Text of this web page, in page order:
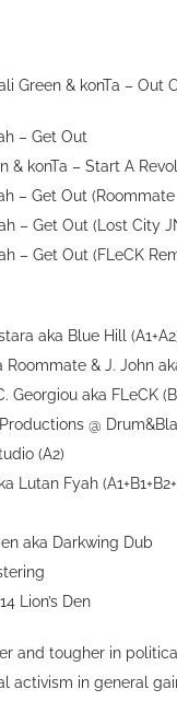
Green & konTa – Out
– Get Out
& konTa – Start A
– Get Out
– Get Out (Lost City
– Get Out (FLeCK
aka Blue Hill
& J. John
Georgiou aka FLeCK
@
(A2)
Lutan Fyah
aka Darkwing Dub
Lion’s Den
and tougher in
activism in general